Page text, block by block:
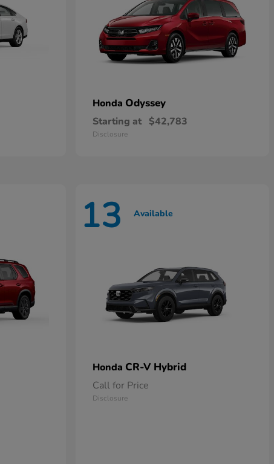
Honda Odyssey
Starting at $42,783
Disclosure
13 Available
Honda CR-V Hybrid
Call for Price
Disclosure